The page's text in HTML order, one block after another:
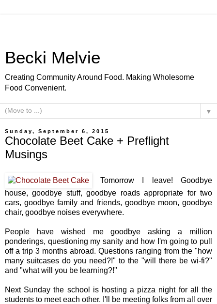
Becki Melvie
Creating Community Around Food. Making Wholesome
Food Convenient.
▼
Sunday, September 6, 2015
Chocolate Beet Cake + Preflight
Musings
Tomorrow I leave! Goodbye
house, goodbye stuff, goodbye roads appropriate for two
cars, goodbye family and friends, goodbye moon, goodbye
chair, goodbye noises everywhere.
People have wished me goodbye asking a million
ponderings, questioning my sanity and how I'm going to pull
off a trip 3 months abroad. Questions ranging from the "how
many suitcases do you need?!" to the "will there be wi-fi?"
and "what will you be learning?!"
Next Sunday the school is hosting a pizza night for all the
students to meet each other. I'll be meeting folks from all over